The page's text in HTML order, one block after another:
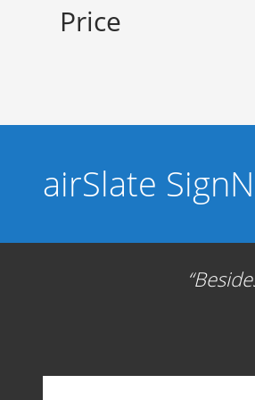
Price
airSlate